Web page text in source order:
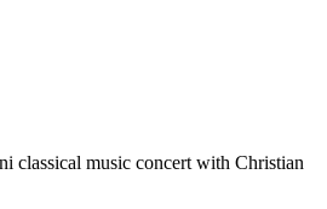
classical music concert with Christian